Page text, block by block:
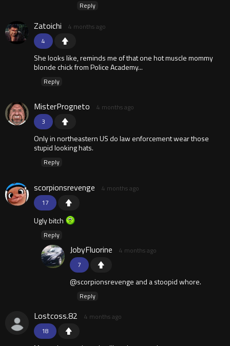
Reply
4
Zatoichi 4 months ago
She looks like, reminds me of that one hot muscle mommy
blonde chick from Police Academy...
Reply
3
MisterProgneto 4 months ago
Only in northeastern US do law enforcement wear those
stupid looking hats.
Reply
17
scorpionsrevenge 4 months ago
Ugly bitch
Reply
7
JobyFluorine 4 months ago
@scorpionsrevenge and a stoopid whore.
Reply
18
Lostcoss.82 4 months ago